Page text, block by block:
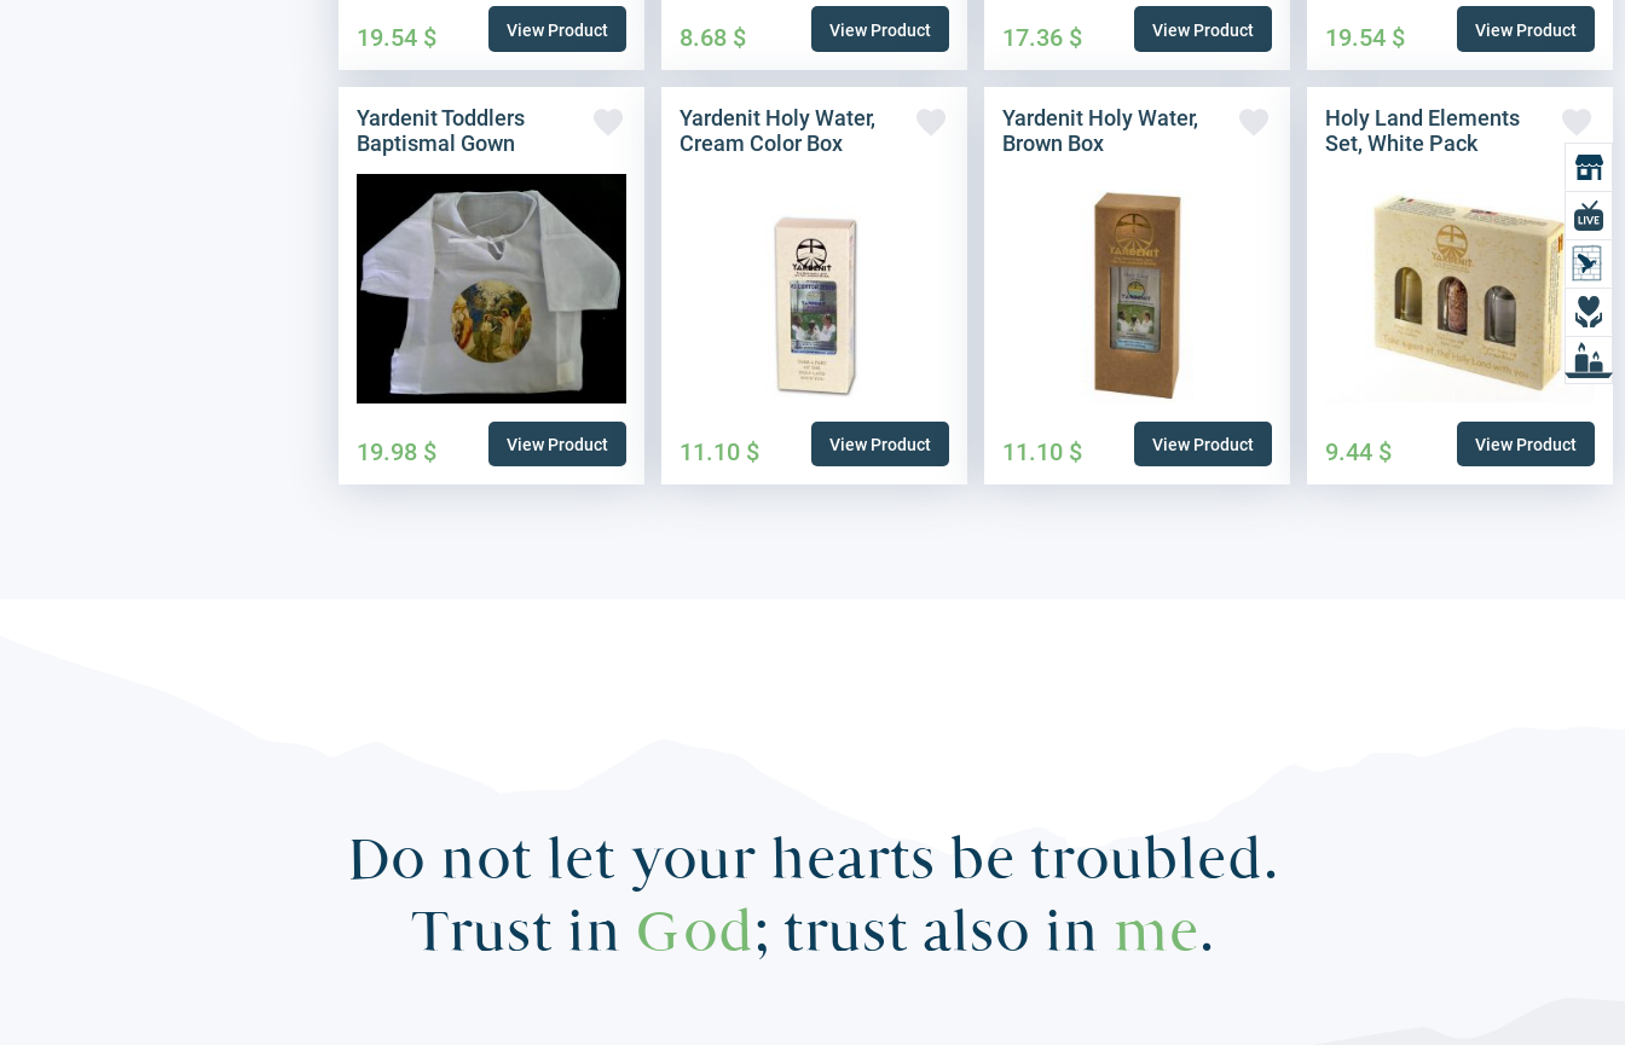
19.54 $ View Product 8.68 $ View Product 17.36 $ View Product 19.54 $ View Product
Yardenit Toddlers
Baptismal Gown
19.98 $ View Product
Yardenit Holy Water,
Cream Color Box
11.10 $ View Product
Yardenit Holy Water,
Brown Box
11.10 $ View Product
Holy Land Elements
Set, White Pack
9.44 $ View Product
Do not let your hearts be troubled.
Trust in God; trust also in me.